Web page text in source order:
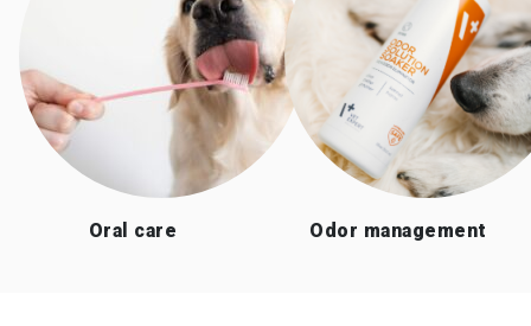
Oral care Odor management